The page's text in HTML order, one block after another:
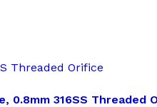
Threaded Orifice
0.8mm 316SS Threaded